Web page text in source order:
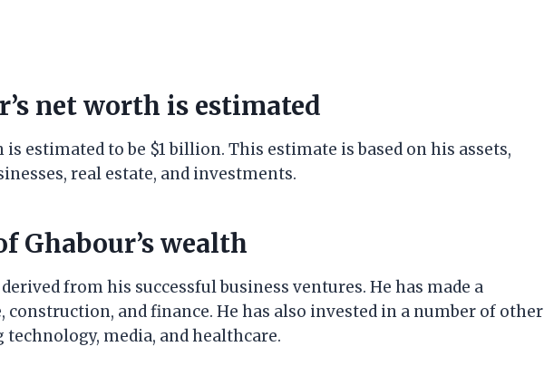
net worth is estimated
is estimated to be $1 billion. This estimate is based on his assets,
real estate, and investments.
Ghabour’s wealth
from his successful business ventures. He has made a
construction, and finance. He has also invested in a number of other
media, and healthcare.